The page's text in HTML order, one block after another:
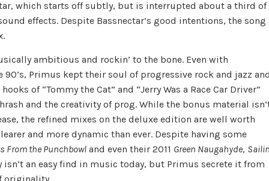
which starts off subtly, but is interrupted about a third of
effects. Despite Bassnectar’s good intentions, the song
ambitious and rockin’ to the bone. Even with
Primus kept their soul of progressive rock and jazz
of “Tommy the Cat” and “Jerry Was a Race Car Driver”
and the creativity of prog. While the bonus material
the refined mixes on the deluxe edition are well worth
and more dynamic than ever. Despite having some
From the Punchbowl and even their 2011 Green Naugahyde,
an easy find in music today, but Primus secrete it from